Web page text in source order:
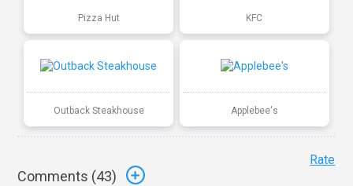
Pizza Hut KFC
Outback Steakhouse Applebee's
Comments (43)
Rate